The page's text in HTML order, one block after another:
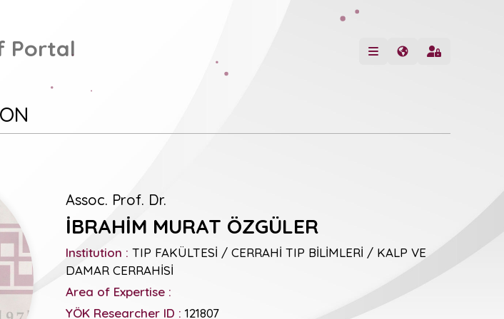
Portal
Assoc. Prof. Dr.
İBRAHİM MURAT ÖZGÜLER
Institution : TIP FAKÜLTESİ / CERRAHİ TIP BİLİMLERİ / KALP VE
DAMAR CERRAHİSİ
Area of Expertise :
YÖK Researcher ID : 121807